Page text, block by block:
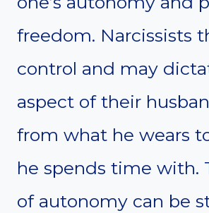
freedom. Narcissists
control and may
aspect of their
from what he wears
he spends time with.
of autonomy can be